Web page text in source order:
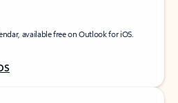
available free on Outlook for iOS.